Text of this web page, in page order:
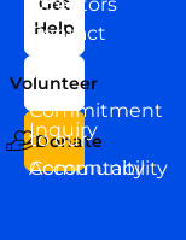
Directors
Our
Team
Commitment
to our
Community
Contact
Us
Inquiry
Accountability
Help
Volunteer
Donate